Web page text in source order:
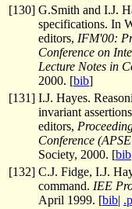
[130] G.Smith and I.J.
specifications. In
editors, IFM'00:
Conference on
Lecture Notes in
2000. [bib]
[131] I.J. Hayes.
invariant
editors,
Conference
Society, 2000. [bib
[132] C.J. Fidge, I.J.
command. IEE
April 1999. [bib|